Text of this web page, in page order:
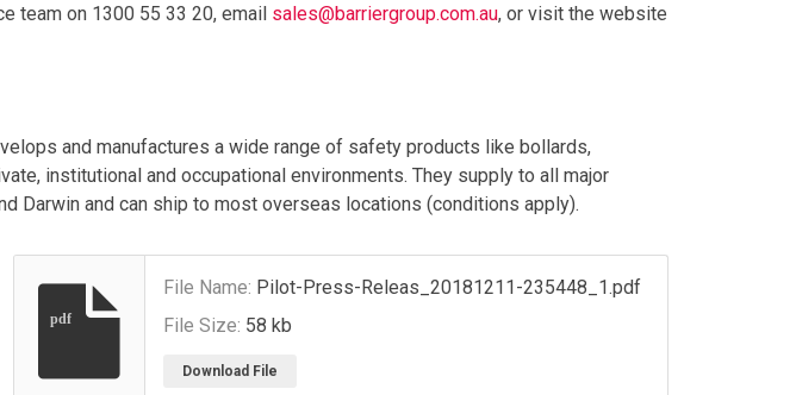
team on 1300 55 33 20, email sales@barriergroup.com.au, or visit the website
and manufactures a wide range of safety products like bollards,
institutional and occupational environments. They supply to all major
Darwin and can ship to most overseas locations (conditions apply).
pdf
File Name: Pilot-Press-Releas_20181211-235448_1.pdf
File Size: 58 kb
Download File